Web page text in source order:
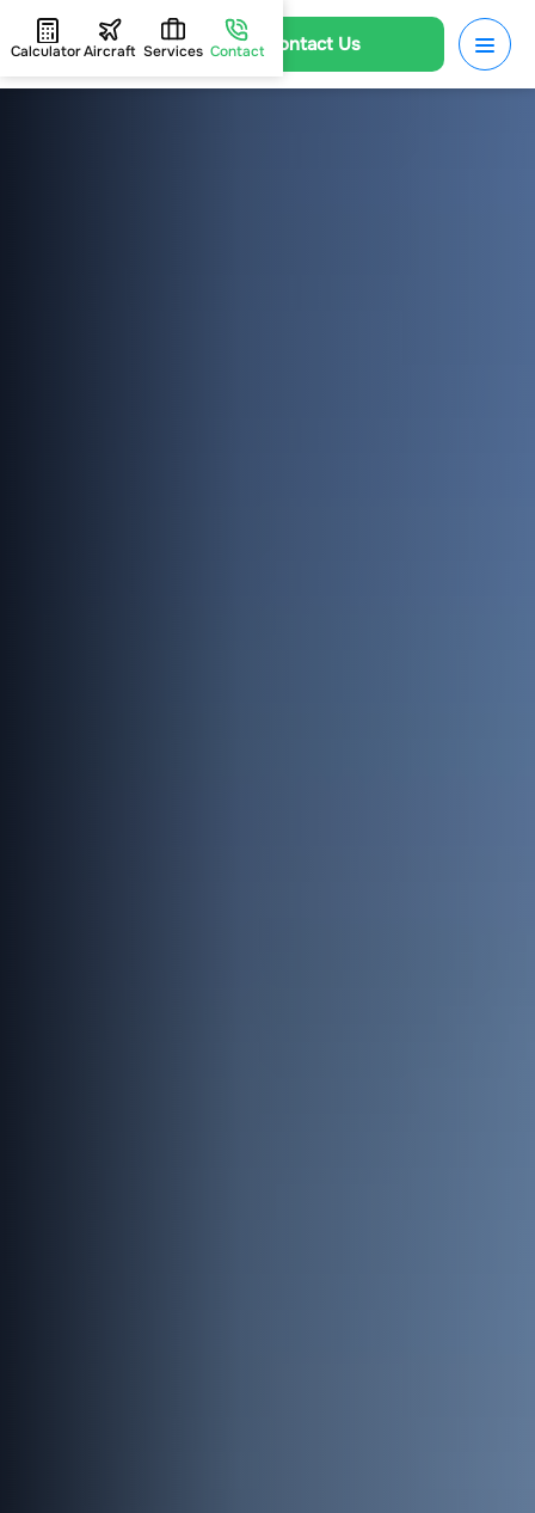
Contact Us
CalculatorAircraft Services Contact